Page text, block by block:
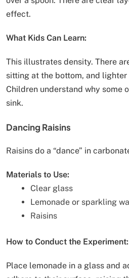
effect.
What Kids Can Learn:
This illustrates density. There
sitting at the bottom, and
Children understand why some
sink.
Dancing Raisins
Raisins do a “dance” in
Materials to Use:
Clear glass
Lemonade or sparkling
Raisins
How to Conduct the Experiment:
Place lemonade in a glass and